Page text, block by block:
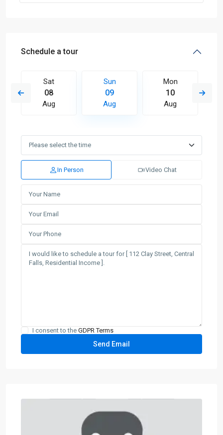
Schedule a tour
Sat
08
Aug
Sun
09
Aug
Mon
10
Aug
In Person Video Chat
I consent to the GDPR Terms